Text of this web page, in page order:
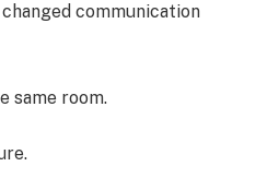
communication
same room.